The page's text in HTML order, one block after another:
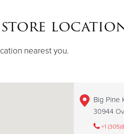
nearest you.
Big Pine
30944
+1